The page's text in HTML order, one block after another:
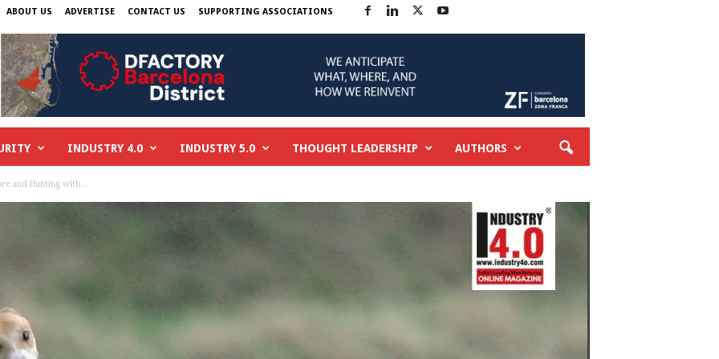
ABOUT US ADVERTISE CONTACT US SUPPORTING ASSOCIATIONS
INDUSTRY 4.0 INDUSTRY 5.0 THOUGHT LEADERSHIP AUTHORS
and Hunting with...